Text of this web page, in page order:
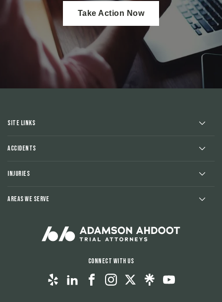
Take Action Now
Site Links
Accidents
Injuries
Areas We Serve
Connect With Us